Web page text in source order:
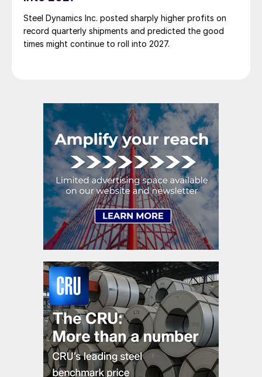
Steel Dynamics Inc. posted sharply higher profits on
record quarterly shipments and predicted the good
times might continue to roll into 2027.